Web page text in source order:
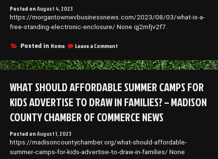
–
Your
Posted onAugust 4, 2023
https://morgantownwvbusinessnews.com/2023/08/03/what-is-a-
free-standing-electronic-enclosure/ None qj2mfjv2f7.
Posted in Home Leave a Comment
is
a
Standing
Enclosure?
Morgantown
News
WHAT SHOULD AFFORDABLE SUMMER CAMPS FOR
KIDS ADVERTISE TO DRAW IN FAMILIES? – MADISON
COUNTY CHAMBER OF COMMERCE NEWS
Posted onAugust 1, 2023
https://madisoncountychamber.org/what-should-affordable-
summer-camps-for-kids-advertise-to-draw-in-families/ None